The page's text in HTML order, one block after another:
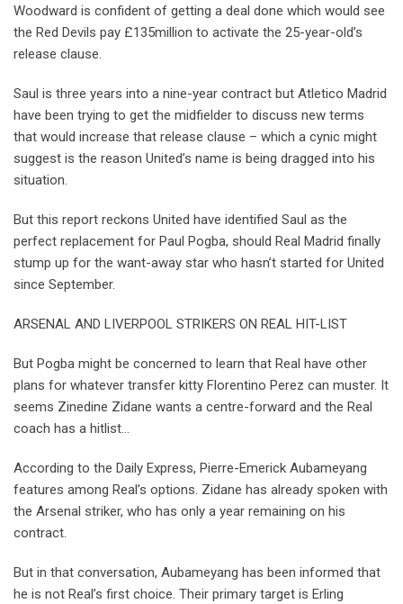
Woodward is confident of getting a deal done which would see
the Red Devils pay £135million to activate the 25-year-old’s
release clause.
Saul is three years into a nine-year contract but Atletico Madrid
have been trying to get the midfielder to discuss new terms
that would increase that release clause – which a cynic might
suggest is the reason United’s name is being dragged into his
situation.
But this report reckons United have identified Saul as the
perfect replacement for Paul Pogba, should Real Madrid finally
stump up for the want-away star who hasn’t started for United
since September.
ARSENAL AND LIVERPOOL STRIKERS ON REAL HIT-LIST
But Pogba might be concerned to learn that Real have other
plans for whatever transfer kitty Florentino Perez can muster. It
seems Zinedine Zidane wants a centre-forward and the Real
coach has a hitlist…
According to the Daily Express, Pierre-Emerick Aubameyang
features among Real’s options. Zidane has already spoken with
the Arsenal striker, who has only a year remaining on his
contract.
But in that conversation, Aubameyang has been informed that
he is not Real’s first choice. Their primary target is Erling